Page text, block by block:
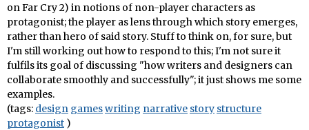
on Far Cry 2) in notions of non-player characters as
protagonist; the player as lens through which story emerges,
rather than hero of said story. Stuff to think on, for sure, but
I'm still working out how to respond to this; I'm not sure it
fulfils its goal of discussing "how writers and designers can
collaborate smoothly and successfully"; it just shows me some
examples.
(tags: design gameswriting narrative story structure
protagonist )